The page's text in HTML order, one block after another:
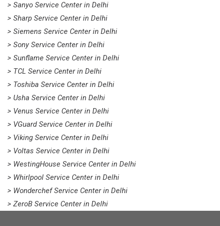
> Sanyo Service Center in Delhi
> Sharp Service Center in Delhi
> Siemens Service Center in Delhi
> Sony Service Center in Delhi
> Sunflame Service Center in Delhi
> TCL Service Center in Delhi
> Toshiba Service Center in Delhi
> Usha Service Center in Delhi
> Venus Service Center in Delhi
> VGuard Service Center in Delhi
> Viking Service Center in Delhi
> Voltas Service Center in Delhi
> WestingHouse Service Center in Delhi
> Whirlpool Service Center in Delhi
> Wonderchef Service Center in Delhi
> ZeroB Service Center in Delhi